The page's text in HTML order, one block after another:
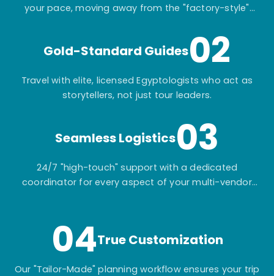
your pace, moving away from the "factory-style"
Gold-Standard Guides02
Travel with elite, licensed Egyptologists who act as
storytellers, not just tour leaders.
Seamless Logistics03
24/7 "high-touch" support with a dedicated
coordinator for every aspect of your multi-vendor
04True Customization
Our "Tailor-Made" planning workflow ensures your trip